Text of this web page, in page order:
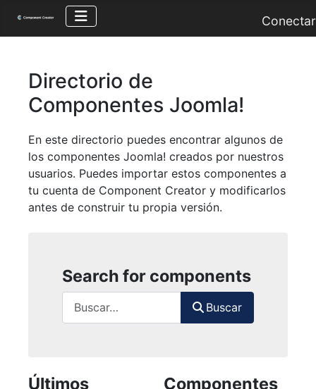
Conectar
Directorio de
Componentes Joomla!
En este directorio puedes encontrar algunos de
los componentes Joomla! creados por nuestros
usuarios. Puedes importar estos componentes a
tu cuenta de Component Creator y modificarlos
antes de construir tu propia versión.
Search for components
Buscar
Últimos
Componentes